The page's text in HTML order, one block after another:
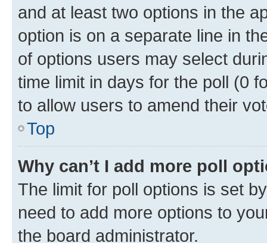
and at least two options in the
option is on a separate line in
of options users may select
time limit in days for the poll (0
to allow users to amend their
Top
Why can’t I add more poll
The limit for poll options is set
need to add more options to
the board administrator.